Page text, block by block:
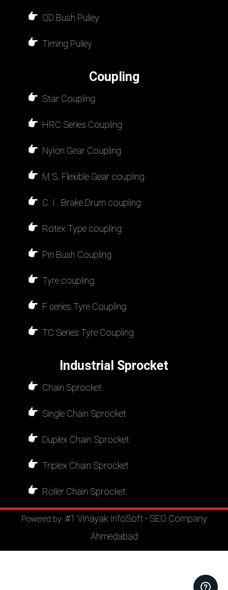
QD Bush Pulley
Timing Pulley
Coupling
Star Coupling
HRC Series Coupling
Nylon Gear Coupling
M.S. Flexible Gear coupling
C. I . Brake Drum coupling
Rotex Type coupling
Pin Bush Coupling
Tyre coupling
F series Tyre Coupling
TC Series Tyre Coupling
Industrial Sprocket
Chain Sprocket
Single Chain Sprocket
Duplex Chain Sprocket
Triplex Chain Sprocket
Roller Chain Sprocket
Powered by :#1 Vinayak InfoSoft - SEO Company
Ahmedabad